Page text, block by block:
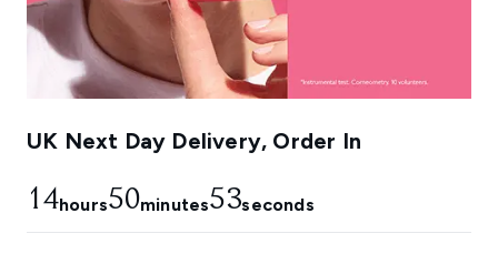
UK Next Day Delivery, Order In
14hours50minutes52seconds